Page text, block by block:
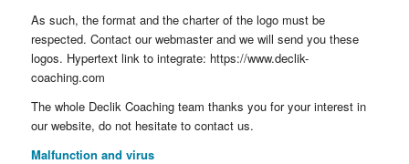
As such, the format and the charter of the logo must be
respected. Contact our webmaster and we will send you these
logos. Hypertext link to integrate: https://www.declik-
coaching.com
The whole Declik Coaching team thanks you for your interest in
our website, do not hesitate to contact us.
Malfunction and virus